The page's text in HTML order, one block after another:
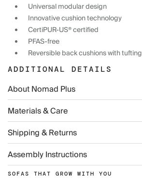
Universal modular design
Innovative cushion technology
CertiPUR-US® certified
PFAS-free
Reversible back cushions with tufting
ADDITIONAL DETAILS
About Nomad Plus
Materials & Care
Shipping & Returns
Assembly Instructions
SOFAS THAT GROW WITH YOU